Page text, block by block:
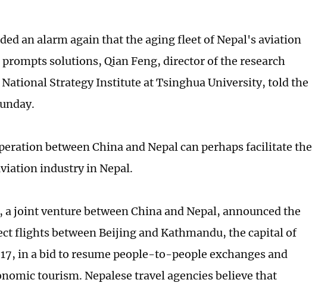
an alarm again that the aging fleet of Nepal's aviation
solutions, Qian Feng, director of the research
Strategy Institute at Tsinghua University, told the
between China and Nepal can perhaps facilitate the
industry in Nepal.
joint venture between China and Nepal, announced the
flights between Beijing and Kathmandu, the capital of
in a bid to resume people-to-people exchanges and
tourism. Nepalese travel agencies believe that